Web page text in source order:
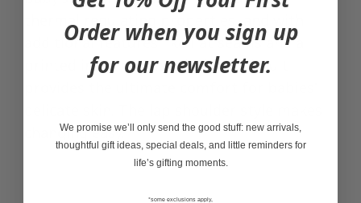
thermal regulating properties, and with
additional features like flat seams and a
printed inner care label, this bodysuit
changing easy.
Order when you sign up
for our newsletter.
We promise we’ll only send the good stuff: new arrivals,
thoughtful gift ideas, special deals, and little reminders for
life’s gifting moments.
*some exclusions apply,